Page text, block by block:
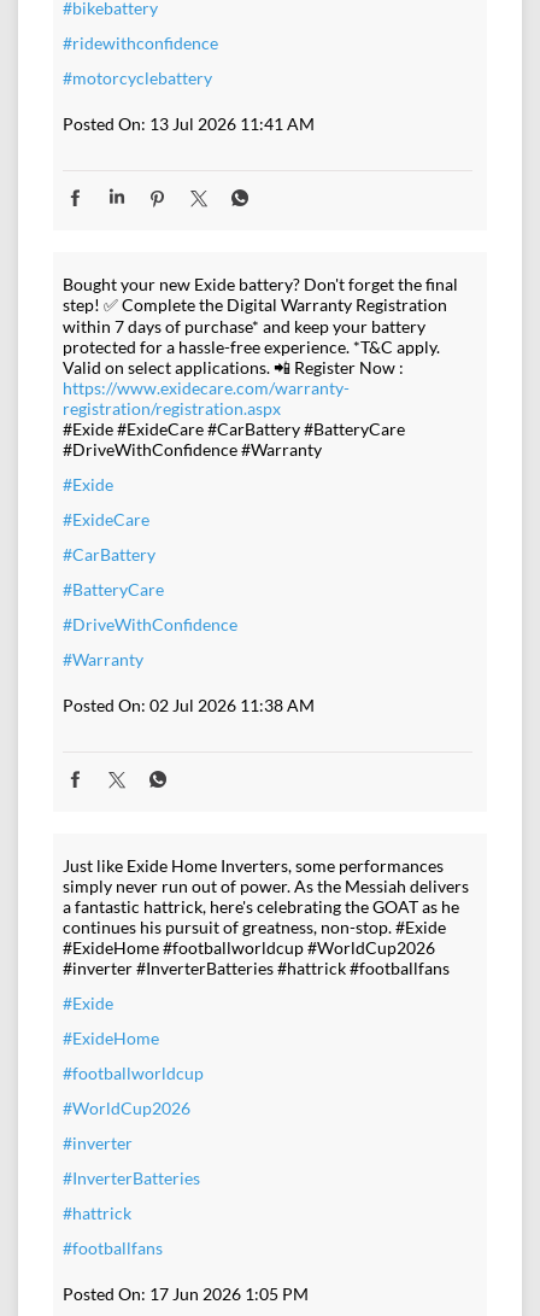
#bikebattery
#ridewithconfidence
#motorcyclebattery
Posted On: 13 Jul 2026 11:41 AM
Bought your new Exide battery? Don't forget the final
step! ✅ Complete the Digital Warranty Registration
within 7 days of purchase* and keep your battery
protected for a hassle-free experience. *T&C apply.
Valid on select applications. 📲 Register Now :
https://www.exidecare.com/warranty-
registration/registration.aspx
#Exide #ExideCare #CarBattery #BatteryCare
#DriveWithConfidence #Warranty
#Exide
#ExideCare
#CarBattery
#BatteryCare
#DriveWithConfidence
#Warranty
Posted On: 02 Jul 2026 11:38 AM
Just like Exide Home Inverters, some performances
simply never run out of power. As the Messiah delivers
a fantastic hattrick, here's celebrating the GOAT as he
continues his pursuit of greatness, non-stop. #Exide
#ExideHome #footballworldcup #WorldCup2026
#inverter #InverterBatteries #hattrick #footballfans
#Exide
#ExideHome
#footballworldcup
#WorldCup2026
#inverter
#InverterBatteries
#hattrick
#footballfans
Posted On: 17 Jun 2026 1:05 PM